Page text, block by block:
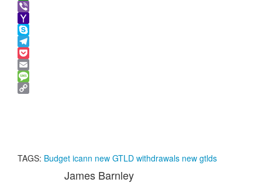
WhatsApp
Viber
Yahoo
Mail
Skype
Telegram
Pocket
Email
Message
TAGS: Budget icann new GTLD withdrawals new gtlds
James Barnley